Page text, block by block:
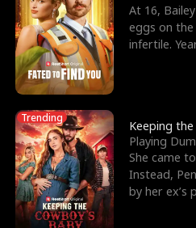
h
e
W
o
l
f
K
t
T
h
r
o
u
g
e
G
o
d
o
f
W
t
F
r
i
e
n
d
At 16,
eggs on
infertile.
Trending
Keeping
Playing
She came
Instead,
by her ex’s